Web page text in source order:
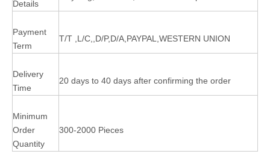
Details
Payment
Term
T/T ,L/C,,D/P,D/A,PAYPAL,WESTERN UNION
Delivery
Time
20 days to 40 days after confirming the order
Minimum
Order
Quantity
300-2000 Pieces